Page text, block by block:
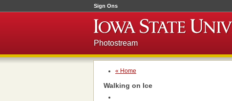
Sign Ons
Photostream
« Home
Walking on Ice